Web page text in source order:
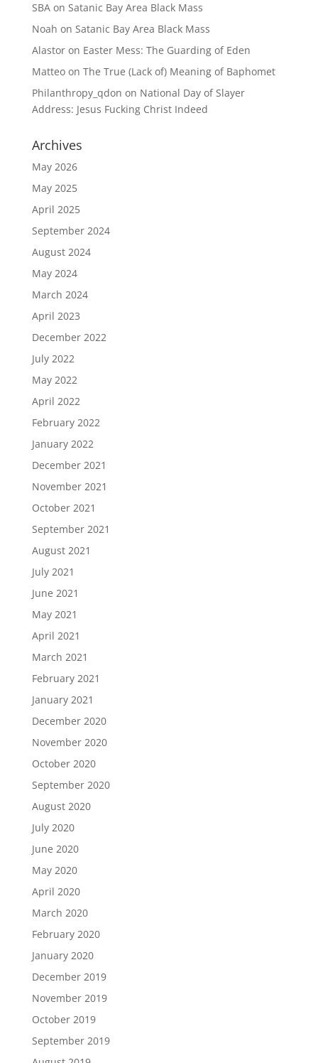
SBAon Satanic Bay Area Black Mass
Noah on Satanic Bay Area Black Mass
Alastoron Easter Mess: The Guarding of Eden
Matteoon The True (Lack of) Meaning of Baphomet
Philanthropy_qdon on National Day of Slayer
Address: Jesus Fucking Christ Indeed
Archives
May 2026
May 2025
April 2025
September 2024
August 2024
May 2024
March 2024
April 2023
December 2022
July 2022
May 2022
April 2022
February 2022
January 2022
December 2021
November 2021
October 2021
September 2021
August 2021
July 2021
June 2021
May 2021
April 2021
March 2021
February 2021
January 2021
December 2020
November 2020
October 2020
September 2020
August 2020
July 2020
June 2020
May 2020
April 2020
March 2020
February 2020
January 2020
December 2019
November 2019
October 2019
September 2019